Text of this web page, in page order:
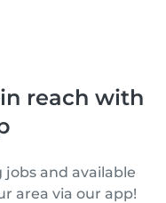
reach with
and available
area via our app!